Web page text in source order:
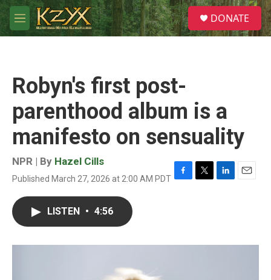
Skip to main content
M
e
S
e
a
DONATE
Robyn's first post-
parenthood album is a
manifesto on sensuality
NPR | By Hazel Cills
Published March 27, 2026 at 2:00 AM PDT F
o
T
r
L
I
E
LISTEN • 4:56